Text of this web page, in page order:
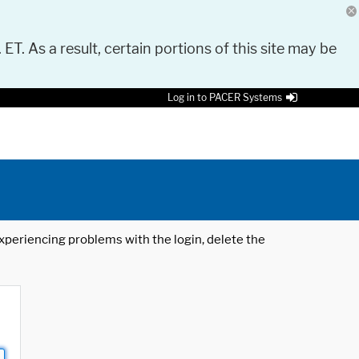
As a result, certain portions of this site may be
Log in to PACER Systems
problems with the login, delete the